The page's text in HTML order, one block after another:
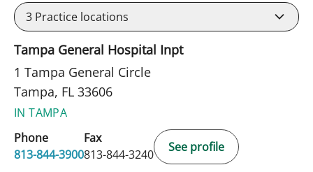
3 Practice locations
Tampa General Hospital Inpt
1 Tampa General Circle
Tampa, FL 33606
IN TAMPA
Phone
813-844-3900
Fax
813-844-3240
See profile